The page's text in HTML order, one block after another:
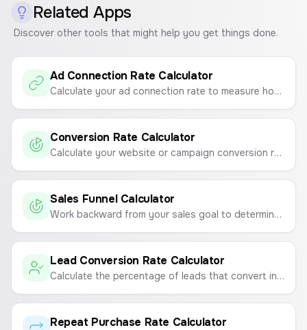
Related Apps
Discover other tools that might help you get things done.
Ad Connection Rate Calculator
Calculate your ad connection rate to measure how effectively your ads drive traffic to your landing page.
Conversion Rate Calculator
Calculate your website or campaign conversion rate to measure marketing effectiveness.
Sales Funnel Calculator
Work backward from your sales goal to determine how many leads and website visitors you need.
Lead Conversion Rate Calculator
Calculate the percentage of leads that convert into paying customers to measure sales and marketing effectiveness.
Repeat Purchase Rate Calculator